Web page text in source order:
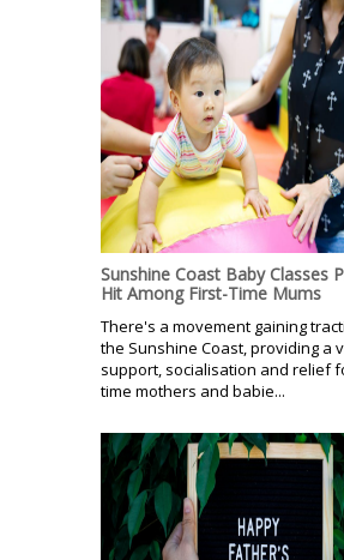
Sunshine Coast Baby Classes
Hit Among First-Time Mums
There's a movement gaining
the Sunshine Coast, providing a
support, socialisation and relief
time mothers and babie...